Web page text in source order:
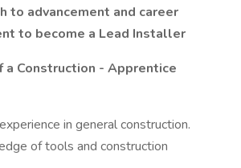
to advancement and career
to become a Lead Installer
a Construction - Apprentice
in general construction.
of tools and construction